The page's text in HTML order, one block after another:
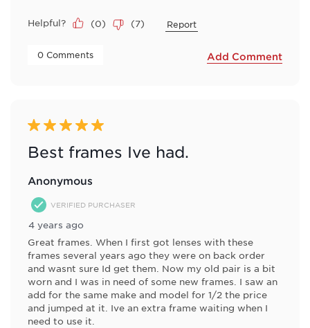
Helpful? (0) (7) Report
0 Comments Add Comment
5 out of 5 stars.
Best frames Ive had.
Anonymous
VERIFIED PURCHASER
4 years ago
Great frames. When I first got lenses with these
frames several years ago they were on back order
and wasnt sure Id get them. Now my old pair is a bit
worn and I was in need of some new frames. I saw an
add for the same make and model for 1/2 the price
and jumped at it. Ive an extra frame waiting when I
need to use it.